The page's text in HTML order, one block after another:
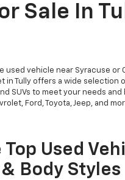
Sale In
used vehicle near Syracuse or
in Tully offers a wide selection
SUVs to meet your needs and
Ford, Toyota, Jeep, and
Top Used
Body Styles